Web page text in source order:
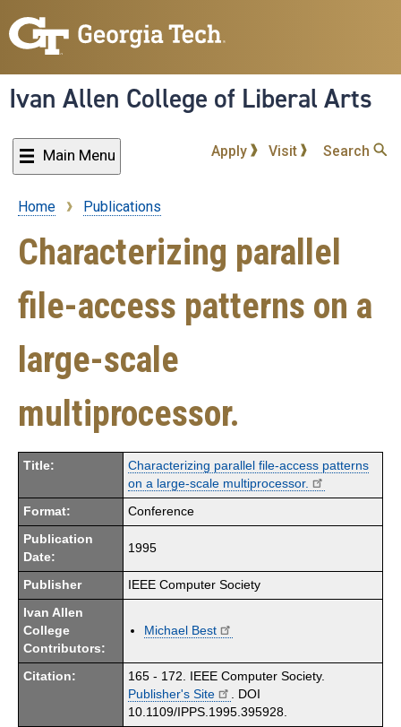
to
content
Ivan Allen College of Liberal Arts
Main Menu Apply Visit Search
Breadcrumb
Home Publications
Characterizing parallel
file-access patterns on a
large-scale
multiprocessor.
Title:
Characterizing parallel file-access patterns
on a large-scale multiprocessor.
Format: Conference
Publication
Date:
1995
Publisher IEEE Computer Society
Ivan Allen
College
Contributors:
Michael Best
Citation:
165 - 172. IEEE Computer Society.
Publisher's Site
. DOI
10.1109/IPPS.1995.395928.